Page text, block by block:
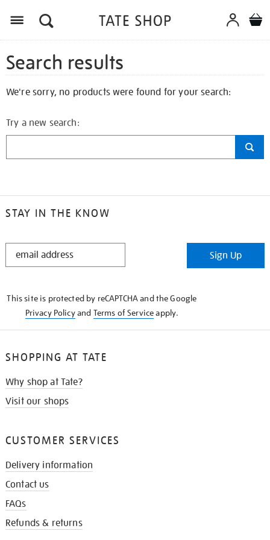
Search results
We're sorry, no products were found for your search:
Try a new search:
STAY IN THE KNOW
STAY
Sign Up
This site is protected by reCAPTCHA and the Google
Privacy Policyand Terms of Serviceapply.
SHOPPING AT TATE
Why shop at Tate?
Visit our shops
CUSTOMER SERVICES
Delivery information
Contact us
FAQs
Refunds & returns